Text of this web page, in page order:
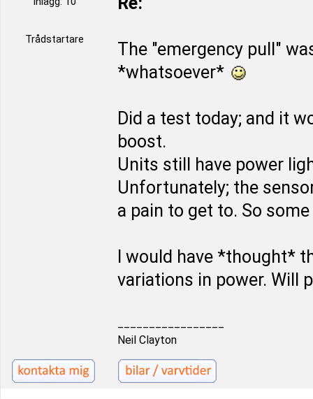
Trådstartare
The "emergency pull"
*whatsoever*
Did a test today; and it
boost.
Units still have power
Unfortunately; the
a pain to get to. So
I would have *thought*
variations in power. Will
Neil Clayton